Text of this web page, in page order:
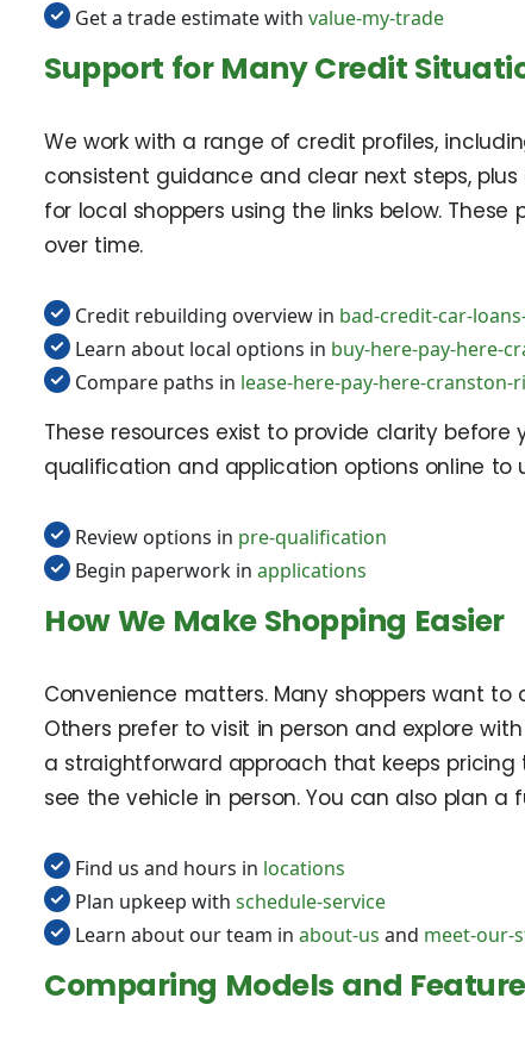
Get a trade estimate with value-my-trade
Support for Many Credit
We work with a range of credit profiles,
consistent guidance and clear next steps,
for local shoppers using the links below.
over time.
Credit rebuilding overview in bad-credit-car-
Learn about local options in buy-here-pay-here-
Compare paths in lease-here-pay-here-cranston-ri
These resources exist to provide clarity
qualification and application options online
Review options in pre-qualification
Begin paperwork in applications
How We Make Shopping Easier
Convenience matters. Many shoppers want
Others prefer to visit in person and explore
a straightforward approach that keeps
see the vehicle in person. You can also plan
Find us and hours in locations
Plan upkeep with schedule-service
Learn about our team in about-us and meet-our-
Comparing Models and